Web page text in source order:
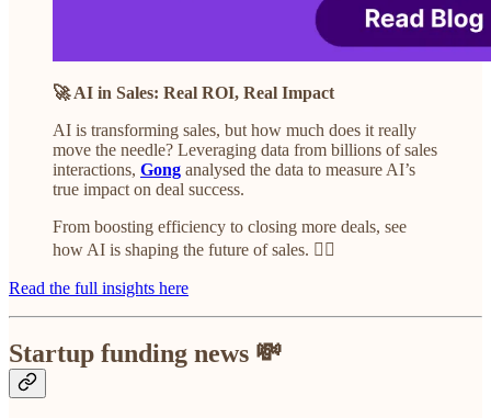
🚀 AI in Sales: Real ROI, Real Impact
AI is transforming sales, but how much does it really
move the needle? Leveraging data from billions of sales
interactions, Gong analysed the data to measure AI’s
true impact on deal success.
From boosting efficiency to closing more deals, see
how AI is shaping the future of sales. 👇🏼
Read the full insights here
Startup funding news 💸